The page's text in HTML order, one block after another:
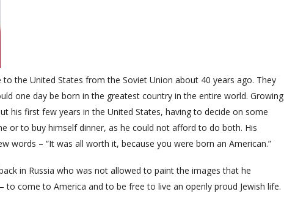
the United States from the Soviet Union about 40 years ago. They
one day be born in the greatest country in the entire world. Growing
his first few years in the United States, having to decide on some
or to buy himself dinner, as he could not afford to do both. His
words – “It was all worth it, because you were born an American.”
in Russia who was not allowed to paint the images that he
to come to America and to be free to live an openly proud Jewish life.